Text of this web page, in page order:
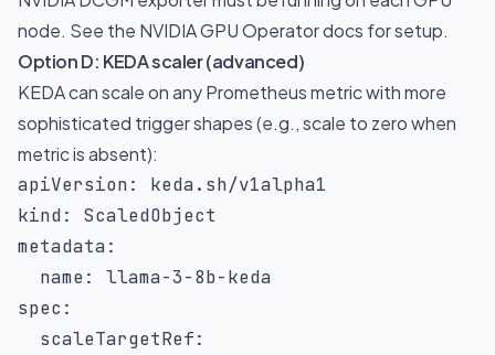
node. See the NVIDIA GPU Operator docs for setup.
Option D: KEDA scaler (advanced)
KEDA can scale on any Prometheus metric with more
sophisticated trigger shapes (e.g., scale to zero when
metric is absent):
apiVersion:
kind:
metadata:
name: llama-3-8b-
spec :
scaleTargetRef: